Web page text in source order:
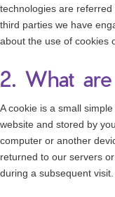
technologies are
third parties we have
about the use of cookies
2. What
A cookie is a small
website and stored by
computer or another
returned to our servers
during a subsequent visit.